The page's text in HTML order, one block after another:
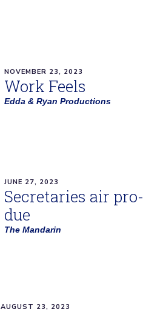
NOVEMBER 23, 2023
Work Feels
Edda & Ryan Productions
JUNE 27, 2023
Secretaries air
due
The Mandarin
AUGUST 23, 2023